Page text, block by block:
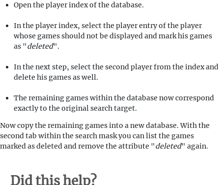
Open the player index of the database.
In the player index, select the player entry of the player
whose games should not be displayed and mark his games
as "deleted".
In the next step, select the second player from the index and
delete his games as well.
The remaining games within the database now correspond
exactly to the original search target.
Now copy the remaining games into a new database. With the
second tab within the search mask you can list the games
marked as deleted and remove the attribute "deleted" again.
Did this help?